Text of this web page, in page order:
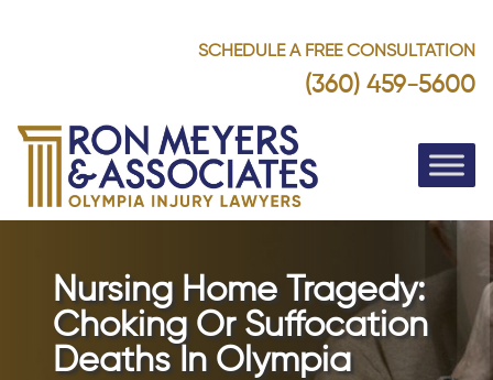
SCHEDULE A FREE CONSULTATION
(360) 459-5600
Nursing Home Tragedy:
Choking Or Suffocation
Deaths In Olympia